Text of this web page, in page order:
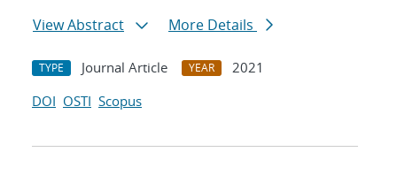
View Abstract
More Details
TYPE Journal Article YEAR
2021
DOI OSTI Scopus